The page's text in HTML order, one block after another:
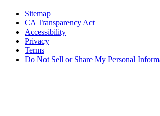
Sitemap
CA Transparency Act
Accessibility
Privacy
Terms
Do Not Sell or Share My Personal